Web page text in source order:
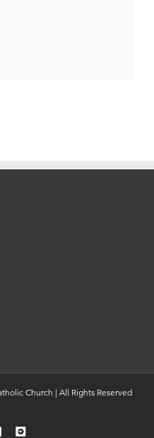
Church | All Rights Reserved
InstagramYouTube